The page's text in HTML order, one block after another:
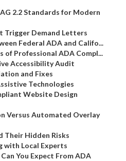
2.2 Standards for Modern
Trigger Demand Letters
Federal ADA and Califo...
of Professional ADA Compl...
Accessibility Audit
and Fixes
Technologies
Website Design
Versus Automated Overlay
Their Hidden Risks
with Local Experts
You Expect From ADA